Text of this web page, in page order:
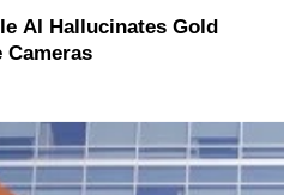
AI Hallucinates Gold
Cameras